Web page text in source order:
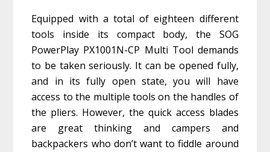
Equipped with a total of eighteen different
tools inside its compact body, the SOG
PowerPlay PX1001N-CP Multi Tool demands
to be taken seriously. It can be opened fully,
and in its fully open state, you will have
access to the multiple tools on the handles of
the pliers. However, the quick access blades
are great thinking and campers and
backpackers who don’t want to fiddle around